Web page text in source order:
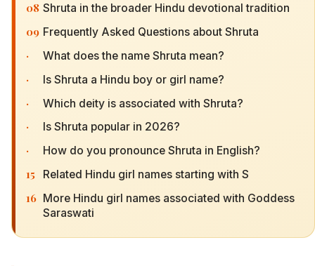
08 Shruta in the broader Hindu devotional tradition
09 Frequently Asked Questions about Shruta
· What does the name Shruta mean?
· Is Shruta a Hindu boy or girl name?
· Which deity is associated with Shruta?
· Is Shruta popular in 2026?
· How do you pronounce Shruta in English?
15 Related Hindu girl names starting with S
16 More Hindu girl names associated with Goddess
Saraswati